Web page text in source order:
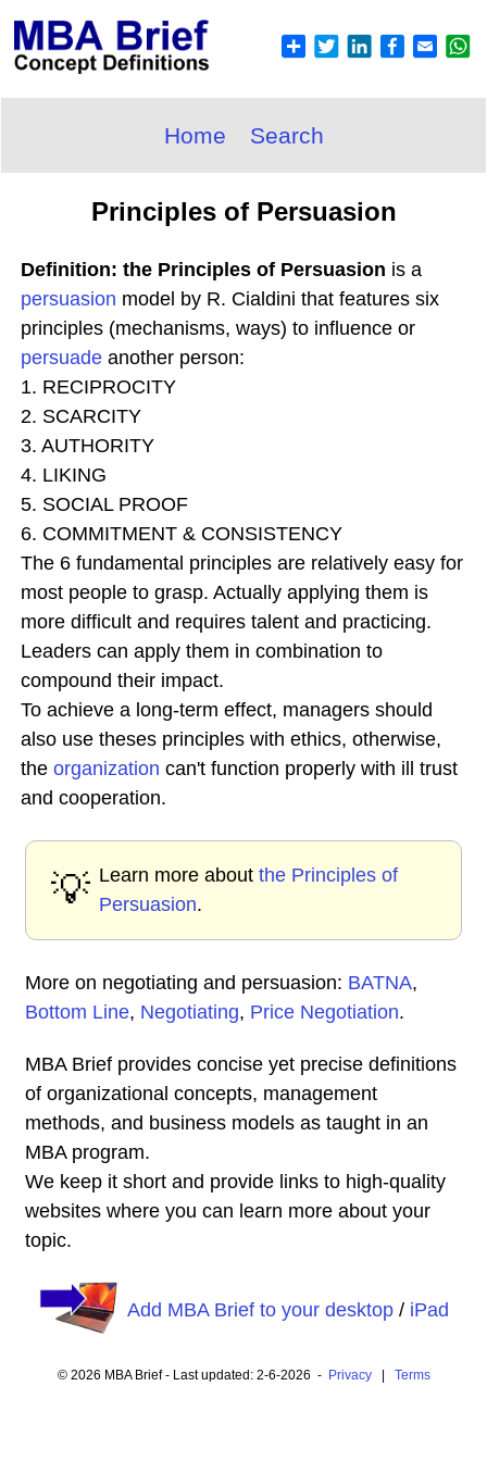
Home Search
Principles of Persuasion
Definition: the Principles of Persuasion is a
persuasion model by R. Cialdini that features six
principles (mechanisms, ways) to influence or
persuade another person:
1. RECIPROCITY
2. SCARCITY
3. AUTHORITY
4. LIKING
5. SOCIAL PROOF
6. COMMITMENT & CONSISTENCY
The 6 fundamental principles are relatively easy for
most people to grasp. Actually applying them is
more difficult and requires talent and practicing.
Leaders can apply them in combination to
compound their impact.
To achieve a long-term effect, managers should
also use theses principles with ethics, otherwise,
the organization can't function properly with ill trust
and cooperation.
💡 Learn more about the Principles of
Persuasion.
More on negotiating and persuasion: BATNA,
Bottom Line, Negotiating, Price Negotiation.
MBA Brief provides concise yet precise definitions
of organizational concepts, management
methods, and business models as taught in an
MBA program.
We keep it short and provide links to high-quality
websites where you can learn more about your
topic.
Add MBA Brief to your desktop/ iPad
© 2026 MBA Brief - Last updated: 2-6-2026 - Privacy| Terms